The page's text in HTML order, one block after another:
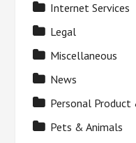
Internet Services
Legal
Miscellaneous
News
Personal Product
Pets & Animals